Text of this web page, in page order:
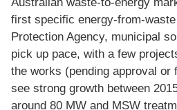
first specific energy-from-
Protection Agency, municipal
pick up pace, with a few
the works (pending approval
see strong growth between
around 80 MW and MSW